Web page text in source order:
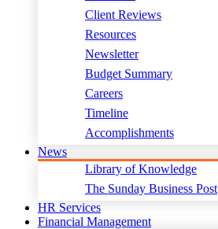
Client Reviews
Resources
Newsletter
Budget Summary
Careers
Timeline
Accomplishments
News
Library of Knowledge
The Sunday Business Post
HR Services
Financial Management